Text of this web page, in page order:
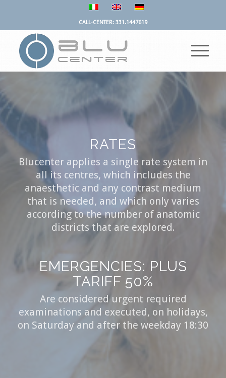
CALL-CENTER: 331.1447619
RATES
Blucenter applies a single rate system in
all its centres, which includes the
anaesthetic and any contrast medium
that is needed, and which only varies
according to the number of anatomic
districts that are explored.
EMERGENCIES: PLUS
TARIFF 50%
Are considered urgent required
examinations and executed, on holidays,
on Saturday and after the weekday 18:30